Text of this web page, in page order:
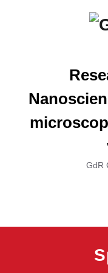
GdR